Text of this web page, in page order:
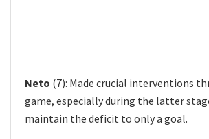
Neto (7): Made crucial interventions
game, especially during the latter
maintain the deficit to only a goal.